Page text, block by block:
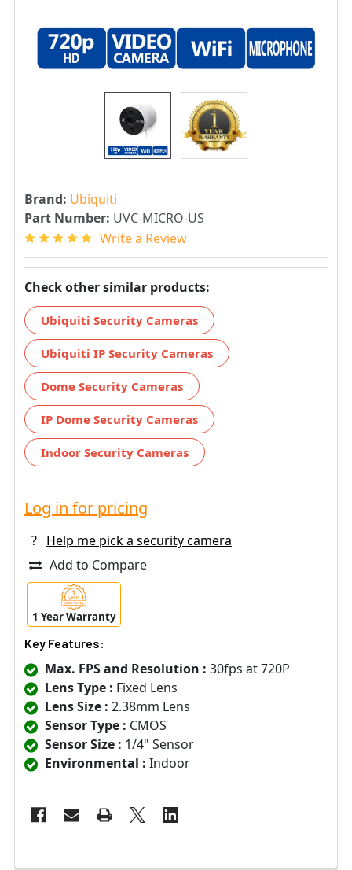
Brand: Ubiquiti
Part Number: UVC-MICRO-US
Write a Review
Check other similar products:
Ubiquiti Security Cameras
Ubiquiti IP Security Cameras
Dome Security Cameras
IP Dome Security Cameras
Indoor Security Cameras
Log in for pricing
?
Help me pick a security camera
Add to Compare
1 Year Warranty
Key Features:
Max. FPS and Resolution : 30fps at 720P
Lens Type : Fixed Lens
Lens Size : 2.38mm Lens
Sensor Type : CMOS
Sensor Size : 1/4" Sensor
Environmental : Indoor